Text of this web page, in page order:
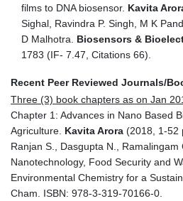
films to DNA biosensor. Kavita
Sighal, Ravindra P. Singh, M K
D Malhotra. Biosensors &
1783 (IF- 7.47, Citations 66).
Recent Peer Reviewed Journals/
Three (3) book chapters as on Jan
Chapter 1: Advances in Nano Based
Agriculture. Kavita Arora (2018, 1-52
Ranjan S., Dasgupta N., Ramalingam
Nanotechnology, Food Security and
Environmental Chemistry for a
Cham. ISBN: 978-3-319-70166-0.